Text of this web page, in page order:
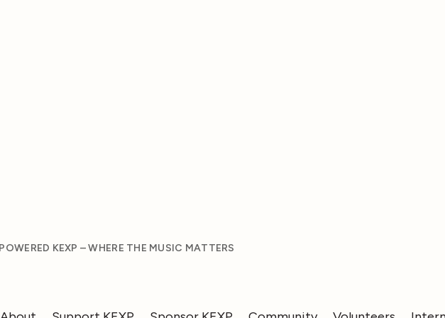
KEXP – WHERE THE MUSIC MATTERS